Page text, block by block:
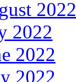
2022
2022
2022
2022